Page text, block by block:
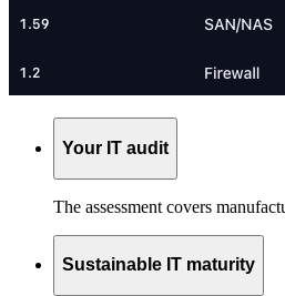
Your IT audit
The assessment covers
Sustainable IT maturity